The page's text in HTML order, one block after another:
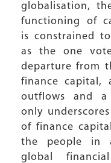
globalisation,
functioning of
is constrained
as the one
departure from
finance capital,
outflows and
only
of finance
the people in
global